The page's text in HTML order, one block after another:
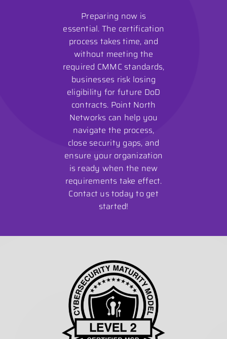
Preparing now is
essential. The certification
process takes time, and
without meeting the
required CMMC standards,
businesses risk losing
eligibility for future DoD
contracts. Point North
Networks can help you
navigate the process,
close security gaps, and
ensure your organization
is ready when the new
requirements take effect.
Contact us today to get
started!